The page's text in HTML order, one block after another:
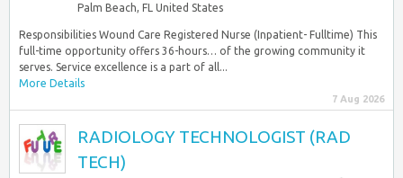
Palm Beach, FL United States
Responsibilities Wound Care Registered Nurse (Inpatient- Fulltime) This
full-time opportunity offers 36-hours… of the growing community it
serves. Service excellence is a part of all...
More Details
7 Aug 2026
RADIOLOGY TECHNOLOGIST (RAD
TECH)